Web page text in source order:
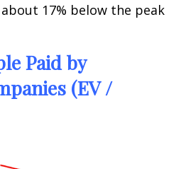
17% below the peak
Paid by
(EV /